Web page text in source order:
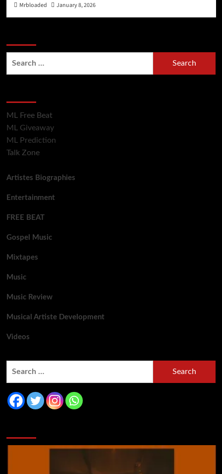
Mrbloaded January 8, 2026
ML Free Beat
ML Giveaway
ML Prediction
Talk Zone
Artistes Biographies
Entertainment
FREE BEAT
Gospel Music
Mixtapes
Music
Music Review
Musical Artiste Development
Videos